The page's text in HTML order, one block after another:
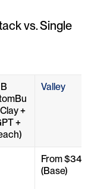
vs. Single
+
+
Valley
From $347
(Base)